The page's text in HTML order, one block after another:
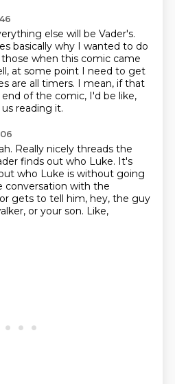
else will be Vader's.
basically why I wanted to do
when this comic came
at some point I need to get
are all timers. I mean, if that
of the comic, I'd be like,
us reading it.
Really nicely threads the
finds out who Luke. It's
who Luke is without going
conversation with the
gets to tell him, hey, the guy
or your son. Like,